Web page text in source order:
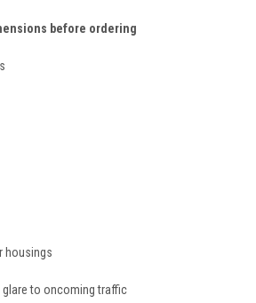
before ordering
housings
to oncoming traffic